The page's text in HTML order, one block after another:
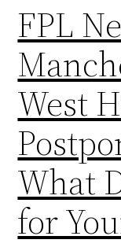
FPL
West
What
for